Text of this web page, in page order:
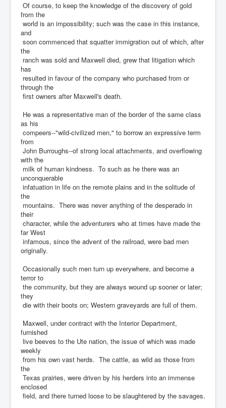
Of course, to keep the knowledge of the discovery of gold
from the
world is an impossibility; such was the case in this instance,
and
soon commenced that squatter immigration out of which, after
the
ranch was sold and Maxwell died, grew that litigation which
has
resulted in favour of the company who purchased from or
through the
first owners after Maxwell's death.
He was a representative man of the border of the same class
as his
compeers--"wild-civilized men," to borrow an expressive term
from
John Burroughs--of strong local attachments, and overflowing
with the
milk of human kindness. To such as he there was an
unconquerable
infatuation in life on the remote plains and in the solitude of
the
mountains. There was never anything of the desperado in
their
character, while the adventurers who at times have made the
far West
infamous, since the advent of the railroad, were bad men
originally.
Occasionally such men turn up everywhere, and become a
terror to
the community, but they are always wound up sooner or later;
they
die with their boots on; Western graveyards are full of them.
Maxwell, under contract with the Interior Department,
furnished
live beeves to the Ute nation, the issue of which was made
weekly
from his own vast herds. The cattle, as wild as those from
the
Texas prairies, were driven by his herders into an immense
enclosed
field, and there turned loose to be slaughtered by the savages.